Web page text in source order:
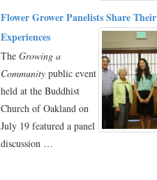
Flower Grower Panelists Share Their
Experiences
The Growing a
Community public event
held at the Buddhist
Church of Oakland on
July 19 featured a panel
discussion …